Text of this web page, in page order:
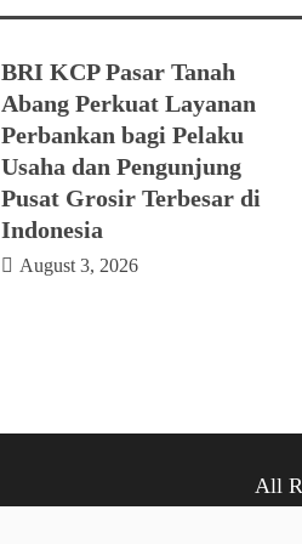
BRI KCP Pasar Tanah
Abang Perkuat Layanan
Perbankan bagi Pelaku
Usaha dan Pengunjung
Pusat Grosir Terbesar di
Indonesia
August 3, 2026
All